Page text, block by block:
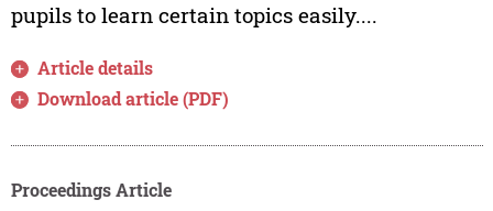
pupils to learn certain topics easily....
Article details
Download article (PDF)
Proceedings Article